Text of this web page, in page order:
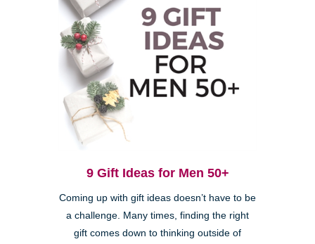
9 Gift Ideas for Men 50+
Coming up with gift ideas doesn’t have to be
a challenge. Many times, finding the right
gift comes down to thinking outside of